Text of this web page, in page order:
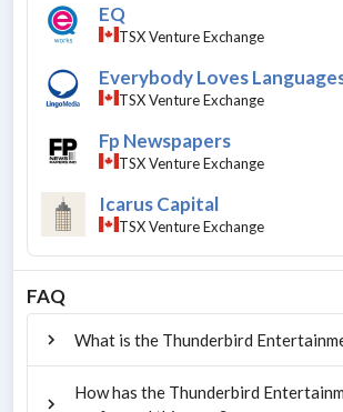
EQ
TSX Venture Exchange
Everybody Loves
TSX Venture Exchange
Fp Newspapers
TSX Venture Exchange
Icarus Capital
TSX Venture Exchange
FAQ
What is the Thunderbird
How has the Thunderbird